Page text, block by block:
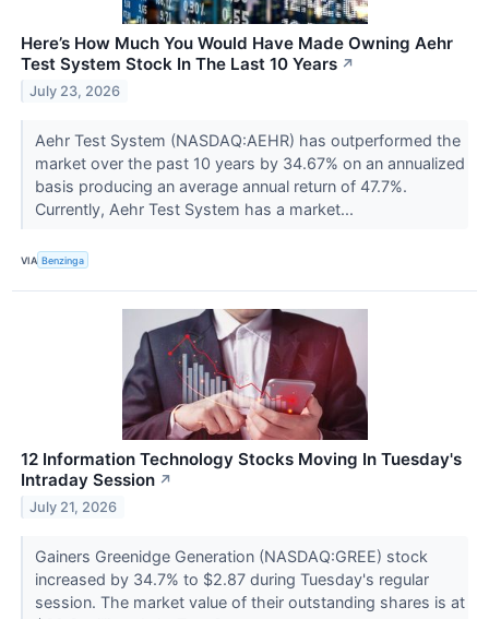
Here’s How Much You Would Have Made Owning Aehr
Test System Stock In The Last 10 Years ↗
July 23, 2026
Aehr Test System (NASDAQ:AEHR) has outperformed the
market over the past 10 years by 34.67% on an annualized
basis producing an average annual return of 47.7%.
Currently, Aehr Test System has a market...
VIA Benzinga
12 Information Technology Stocks Moving In Tuesday's
Intraday Session ↗
July 21, 2026
Gainers Greenidge Generation (NASDAQ:GREE) stock
increased by 34.7% to $2.87 during Tuesday's regular
session. The market value of their outstanding shares is at